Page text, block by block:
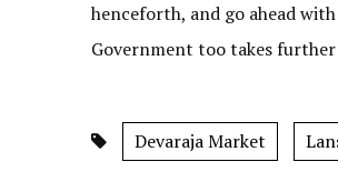
henceforth, and go ahead
Government too takes
Devaraja Market